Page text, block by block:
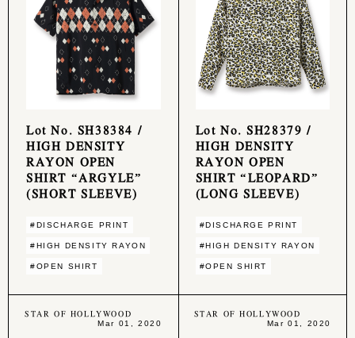
Lot No. SH38384 /
HIGH DENSITY
RAYON OPEN
SHIRT “ARGYLE”
(SHORT SLEEVE)
#DISCHARGE PRINT
#HIGH DENSITY RAYON
#OPEN SHIRT
Lot No. SH28379 /
HIGH DENSITY
RAYON OPEN
SHIRT “LEOPARD”
(LONG SLEEVE)
#DISCHARGE PRINT
#HIGH DENSITY RAYON
#OPEN SHIRT
STAR OF HOLLYWOOD
Mar 01, 2020
STAR OF HOLLYWOOD
Mar 01, 2020